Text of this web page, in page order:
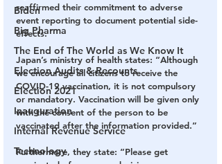
Biden
Big Pharma
The End of The World as We Know It
Election Audits & Recounts
Election 2021
Inauguration
Internal Revenue Service
Technology
reaffirmed their commitment to adverse
event reporting to document potential side-
effects.
Japan’s ministry of health states: “Although
we encourage all citizens to receive the
COVID-19 vaccination, it is not compulsory
or mandatory. Vaccination will be given only
with the consent of the person to be
vaccinated after the information provided.”
Furthermore, they state: “Please get